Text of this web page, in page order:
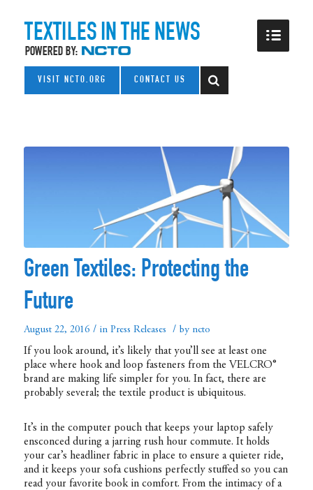
VISIT NCTO.ORG CONTACT US
Green Textiles: Protecting the
Future
August 22, 2016 / in Press Releases / by ncto
If you look around, it’s likely that you’ll see at least one
place where hook and loop fasteners from the VELCRO®
brand are making life simpler for you. In fact, there are
probably several; the textile product is ubiquitous.
It’s in the computer pouch that keeps your laptop safely
ensconced during a jarring rush hour commute. It holds
your car’s headliner fabric in place to ensure a quieter ride,
and it keeps your sofa cushions perfectly stuffed so you can
read your favorite book in comfort. From the intimacy of a